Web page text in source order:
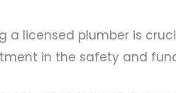
a licensed plumber is
in the safety and